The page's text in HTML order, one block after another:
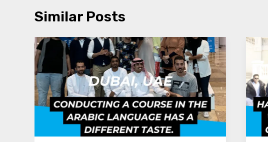
Similar Posts